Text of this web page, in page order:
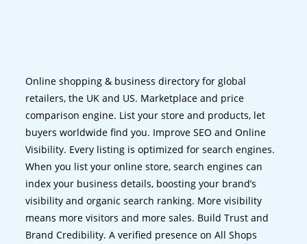
Online shopping & business directory for global
retailers, the UK and US. Marketplace and price
comparison engine. List your store and products, let
buyers worldwide find you. Improve SEO and Online
Visibility. Every listing is optimized for search engines.
When you list your online store, search engines can
index your business details, boosting your brand’s
visibility and organic search ranking. More visibility
means more visitors and more sales. Build Trust and
Brand Credibility. A verified presence on All Shops